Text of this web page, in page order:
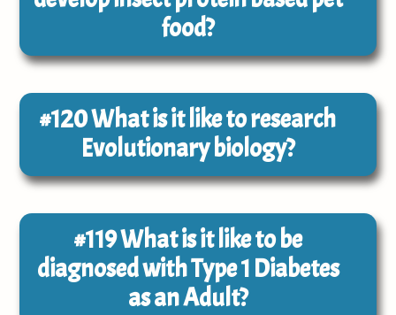
food?
#120What is it like to research
Evolutionary biology?
#119What is it like to be
diagnosed with Type 1 Diabetes
as an Adult?